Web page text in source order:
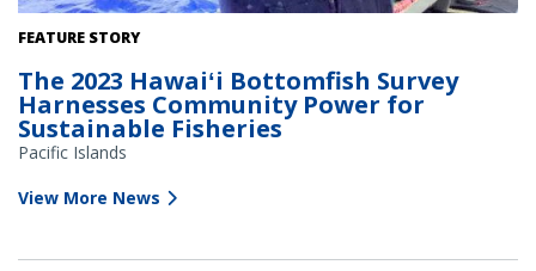
A local cooperative research fisherman holds an onaga caught
Pacific Islands Fisheries Group
FEATURE STORY
The 2023 Hawaiʻi Bottomfish Survey
Harnesses Community Power for
Sustainable Fisheries
Pacific Islands
View More News